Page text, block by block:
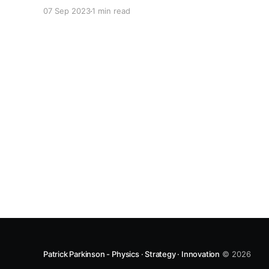
together material from collaborators spanning
07 Sep 20231 min read
Patrick Parkinson - Physics · Strategy · Innovation © 2026